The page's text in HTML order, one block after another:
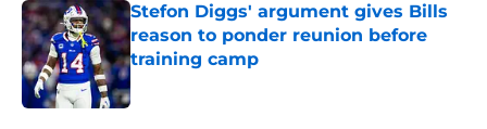
Stefon Diggs' argument gives Bills
reason to ponder reunion before
training camp
Published by on Invalid Date